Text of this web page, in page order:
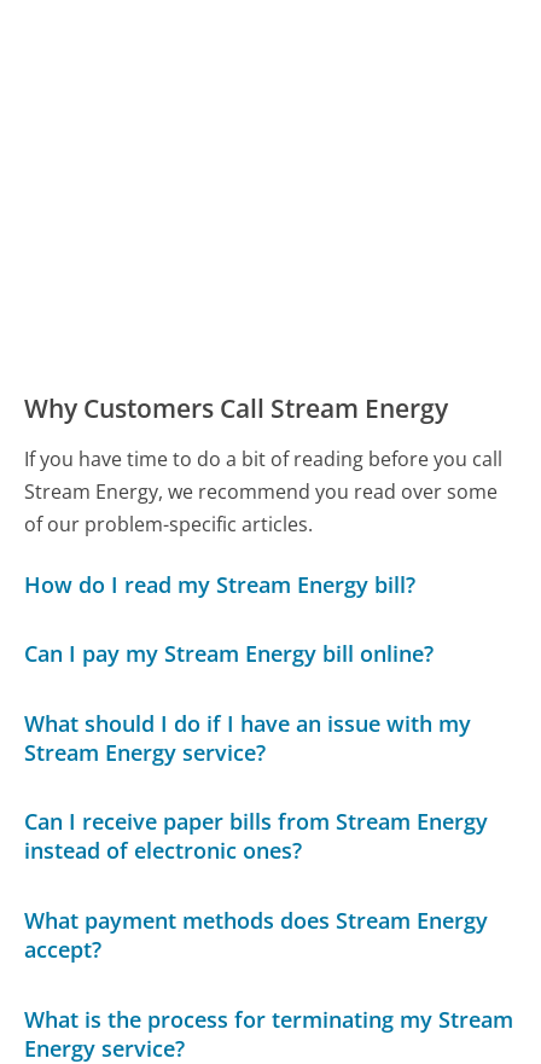
Why Customers Call Stream Energy
If you have time to do a bit of reading before you call
Stream Energy, we recommend you read over some
of our problem-specific articles.
How do I read my Stream Energy bill?
Can I pay my Stream Energy bill online?
What should I do if I have an issue with my
Stream Energy service?
Can I receive paper bills from Stream Energy
instead of electronic ones?
What payment methods does Stream Energy
accept?
What is the process for terminating my Stream
Energy service?